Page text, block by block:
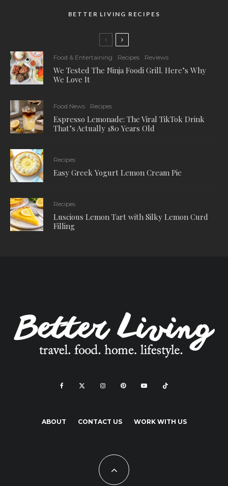
BETTER LIVING RECIPES
Food & Entertaining Recipes Reviews
We Tested The Ninja Foodi Grill. Here’s Why
We Love It
Food News Recipes
Espresso Lemonade: The Viral TikTok Drink
That’s Actually 180 Years Old
Recipes
Easy Greek Yogurt Lemon Cream Pie
Recipes
Luscious Lemon Tart with Silky Lemon Curd
Filling
ABOUT CONTACT US WORK WITH US